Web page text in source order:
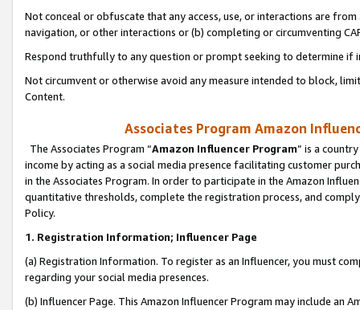
Not conceal or obfuscate that any access, use, or interactions are
navigation, or other interactions or (b) completing or circumventing
Respond truthfully to any question or prompt seeking to determine if
Not circumvent or otherwise avoid any measure intended to block,
Content.
Associates Program Amazon
The Associates Program “Amazon Influencer Program” is a
income by acting as a social media presence facilitating customer
in the Associates Program. In order to participate in the Amazon
quantitative thresholds, complete the registration process, and
Policy.
1. Registration Information; Influencer Page
(a) Registration Information. To register as an Influencer, you must
regarding your social media presences.
(b) Influencer Page. This Amazon Influencer Program may include an